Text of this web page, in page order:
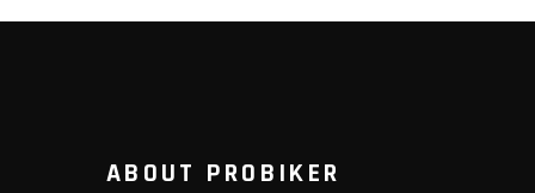
ABOUT PROBIKER